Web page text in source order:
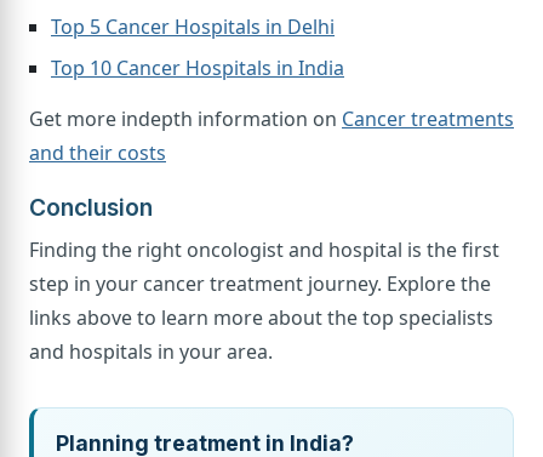
Top 5 Cancer Hospitals in Delhi
Top 10 Cancer Hospitals in India
Get more indepth information on Cancer treatments
and their costs
Conclusion
Finding the right oncologist and hospital is the first
step in your cancer treatment journey. Explore the
links above to learn more about the top specialists
and hospitals in your area.
Planning treatment in India?